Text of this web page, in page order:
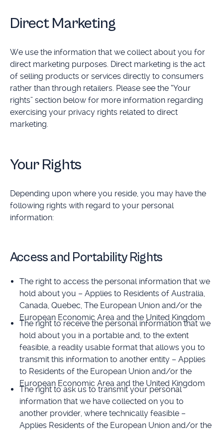
Direct Marketing
We use the information that we collect about you for
direct marketing purposes. Direct marketing is the act
of selling products or services directly to consumers
rather than through retailers. Please see the “Your
rights” section below for more information regarding
exercising your privacy rights related to direct
marketing.
Your Rights
Depending upon where you reside, you may have the
following rights with regard to your personal
information:
Access and Portability Rights
The right to access the personal information that we
hold about you – Applies to Residents of Australia,
Canada, Quebec, The European Union and/or the
European Economic Area and the United Kingdom
The right to receive the personal information that we
hold about you in a portable and, to the extent
feasible, a readily usable format that allows you to
transmit this information to another entity – Applies
to Residents of the European Union and/or the
European Economic Area and the United Kingdom
The right to ask us to transmit your personal
information that we have collected on you to
another provider, where technically feasible –
Applies Residents of the European Union and/or the